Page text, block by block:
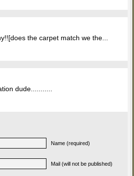
the carpet match we the...
dude...........
Name (required)
Mail (will not be published)